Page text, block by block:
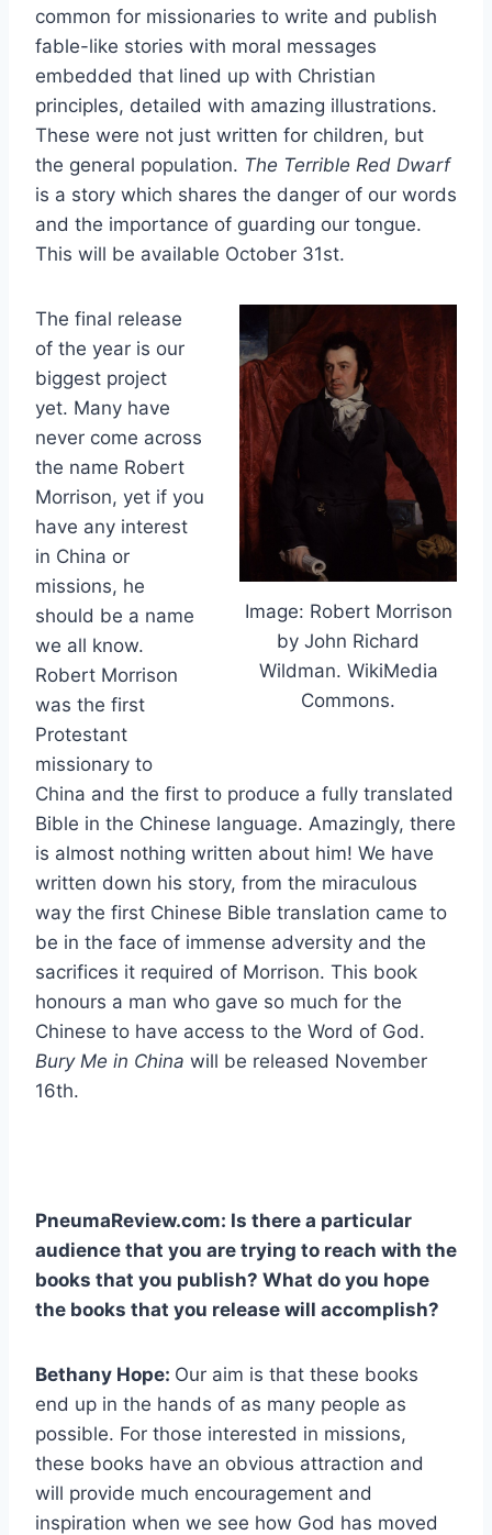
common for missionaries to write and publish
fable-like stories with moral messages
embedded that lined up with Christian
principles, detailed with amazing illustrations.
These were not just written for children, but
the general population. The Terrible Red Dwarf
is a story which shares the danger of our words
and the importance of guarding our tongue.
This will be available October 31st.
Image: Robert Morrison
by John Richard
Wildman. WikiMedia
Commons.
The final release
of the year is our
biggest project
yet. Many have
never come across
the name Robert
Morrison, yet if you
have any interest
in China or
missions, he
should be a name
we all know.
Robert Morrison
was the first
Protestant
missionary to
China and the first to produce a fully translated
Bible in the Chinese language. Amazingly, there
is almost nothing written about him! We have
written down his story, from the miraculous
way the first Chinese Bible translation came to
be in the face of immense adversity and the
sacrifices it required of Morrison. This book
honours a man who gave so much for the
Chinese to have access to the Word of God.
Bury Me in China will be released November
16th.
PneumaReview.com: Is there a particular
audience that you are trying to reach with the
books that you publish? What do you hope
the books that you release will accomplish?
Bethany Hope: Our aim is that these books
end up in the hands of as many people as
possible. For those interested in missions,
these books have an obvious attraction and
will provide much encouragement and
inspiration when we see how God has moved